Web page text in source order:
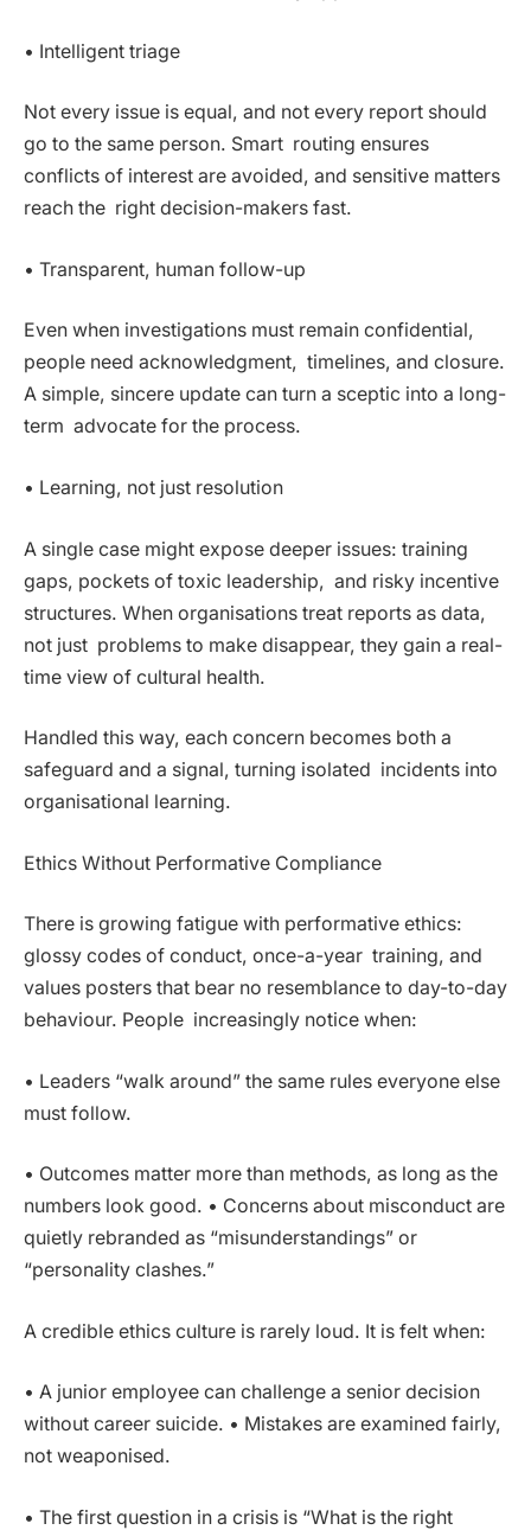
• Intelligent triage
Not every issue is equal, and not every report should
go to the same person. Smart routing ensures
conflicts of interest are avoided, and sensitive matters
reach the right decision-makers fast.
• Transparent, human follow-up
Even when investigations must remain confidential,
people need acknowledgment, timelines, and closure.
A simple, sincere update can turn a sceptic into a long-
term advocate for the process.
• Learning, not just resolution
A single case might expose deeper issues: training
gaps, pockets of toxic leadership, and risky incentive
structures. When organisations treat reports as data,
not just problems to make disappear, they gain a real-
time view of cultural health.
Handled this way, each concern becomes both a
safeguard and a signal, turning isolated incidents into
organisational learning.
Ethics Without Performative Compliance
There is growing fatigue with performative ethics:
glossy codes of conduct, once-a-year training, and
values posters that bear no resemblance to day-to-day
behaviour. People increasingly notice when:
• Leaders “walk around” the same rules everyone else
must follow.
• Outcomes matter more than methods, as long as the
numbers look good. • Concerns about misconduct are
quietly rebranded as “misunderstandings” or
“personality clashes.”
A credible ethics culture is rarely loud. It is felt when:
• A junior employee can challenge a senior decision
without career suicide. • Mistakes are examined fairly,
not weaponised.
• The first question in a crisis is “What is the right